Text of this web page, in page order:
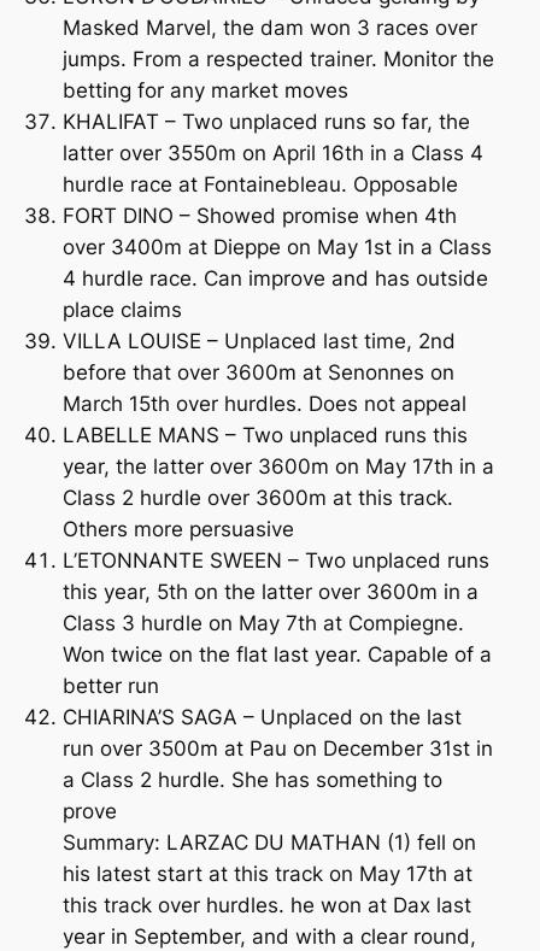
Masked Marvel, the dam won 3 races over
jumps. From a respected trainer. Monitor the
betting for any market moves
KHALIFAT – Two unplaced runs so far, the
latter over 3550m on April 16th in a Class 4
hurdle race at Fontainebleau. Opposable
FORT DINO – Showed promise when 4th
over 3400m at Dieppe on May 1st in a Class
4 hurdle race. Can improve and has outside
place claims
VILLA LOUISE – Unplaced last time, 2nd
before that over 3600m at Senonnes on
March 15th over hurdles. Does not appeal
LABELLE MANS – Two unplaced runs this
year, the latter over 3600m on May 17th in a
Class 2 hurdle over 3600m at this track.
Others more persuasive
L’ETONNANTE SWEEN – Two unplaced runs
this year, 5th on the latter over 3600m in a
Class 3 hurdle on May 7th at Compiegne.
Won twice on the flat last year. Capable of a
better run
CHIARINA’S SAGA – Unplaced on the last
run over 3500m at Pau on December 31st in
a Class 2 hurdle. She has something to
prove
Summary: LARZAC DU MATHAN (1) fell on
his latest start at this track on May 17th at
this track over hurdles. he won at Dax last
year in September, and with a clear round,